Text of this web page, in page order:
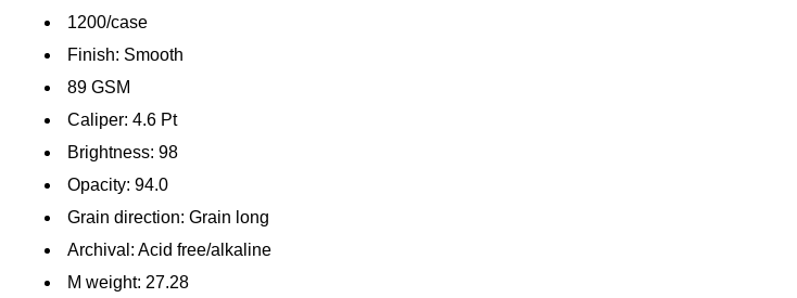
1200/case
Finish: Smooth
89 GSM
Caliper: 4.6 Pt
Brightness: 98
Opacity: 94.0
Grain direction: Grain long
Archival: Acid free/alkaline
M weight: 27.28